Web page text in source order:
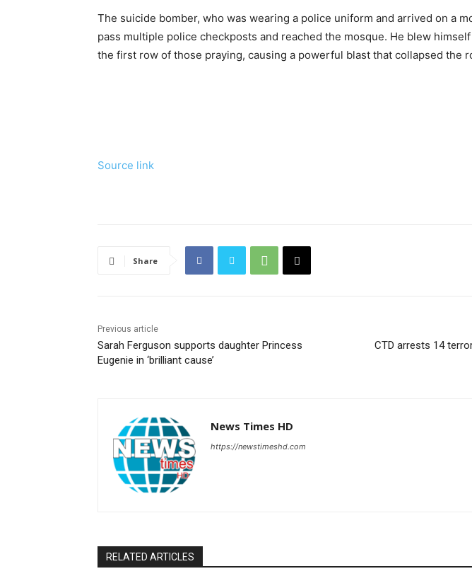
The suicide bomber, who was wearing a police uniform and arrived on a
pass multiple police checkposts and reached the mosque. He blew
the first row of those praying, causing a powerful blast that collapsed the
Source link
Share
Previous article
Sarah Ferguson supports daughter Princess
Eugenie in ‘brilliant cause’
CTD arrests 14
News Times HD
https://newstimeshd.com
RELATED ARTICLES